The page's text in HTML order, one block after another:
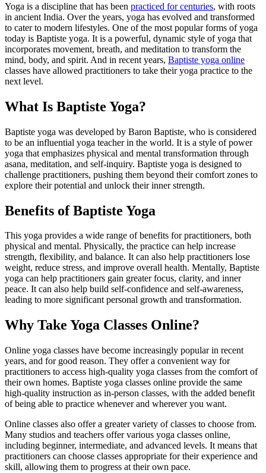
Yoga is a discipline that has been practiced for centuries, with roots
in ancient India. Over the years, yoga has evolved and transformed
to cater to modern lifestyles. One of the most popular forms of yoga
today is Baptiste yoga. It is a powerful, dynamic style of yoga that
incorporates movement, breath, and meditation to transform the
mind, body, and spirit. And in recent years, Baptiste yoga online
classes have allowed practitioners to take their yoga practice to the
next level.
What Is Baptiste Yoga?
Baptiste yoga was developed by Baron Baptiste, who is considered
to be an influential yoga teacher in the world. It is a style of power
yoga that emphasizes physical and mental transformation through
asana, meditation, and self-inquiry. Baptiste yoga is designed to
challenge practitioners, pushing them beyond their comfort zones to
explore their potential and unlock their inner strength.
Benefits of Baptiste Yoga
This yoga provides a wide range of benefits for practitioners, both
physical and mental. Physically, the practice can help increase
strength, flexibility, and balance. It can also help practitioners lose
weight, reduce stress, and improve overall health. Mentally, Baptiste
yoga can help practitioners gain greater focus, clarity, and inner
peace. It can also help build self-confidence and self-awareness,
leading to more significant personal growth and transformation.
Why Take Yoga Classes Online?
Online yoga classes have become increasingly popular in recent
years, and for good reason. They offer a convenient way for
practitioners to access high-quality yoga classes from the comfort of
their own homes. Baptiste yoga classes online provide the same
high-quality instruction as in-person classes, with the added benefit
of being able to practice whenever and wherever you want.
Online classes also offer a greater variety of classes to choose from.
Many studios and teachers offer various yoga classes online,
including beginner, intermediate, and advanced levels. It means that
practitioners can choose classes appropriate for their experience and
skill, allowing them to progress at their own pace.